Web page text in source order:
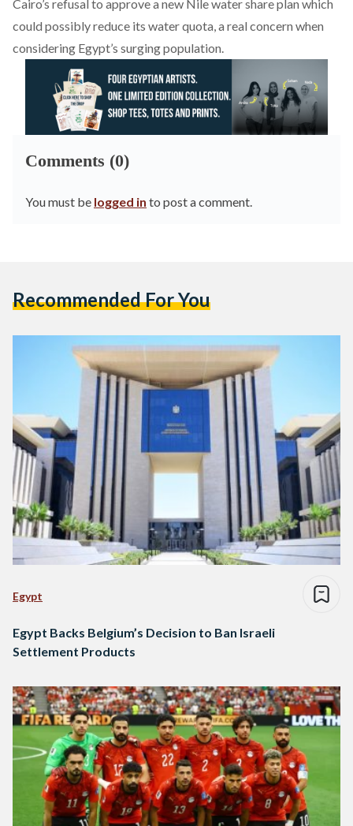
Cairo’s refusal to approve a new Nile water share plan which
could possibly reduce its water quota, a real concern when
considering Egypt’s surging population.
Comments (0)
You must be logged in to post a comment.
Recommended For You
Egypt
Egypt Backs Belgium’s Decision to Ban Israeli
Settlement Products